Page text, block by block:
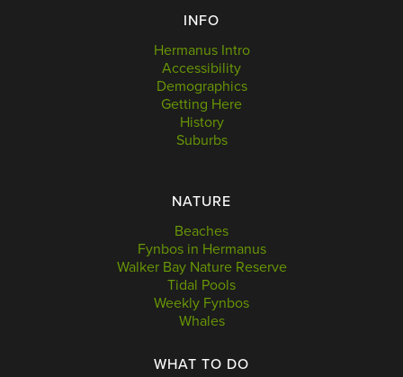
INFO
Hermanus Intro
Accessibility
Demographics
Getting Here
History
Suburbs
NATURE
Beaches
Fynbos in Hermanus
Walker Bay Nature Reserve
Tidal Pools
Weekly Fynbos
Whales
WHAT TO DO